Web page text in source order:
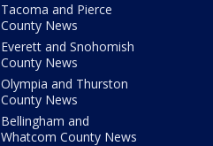
Tacoma and Pierce
County News
Everett and Snohomish
County News
Olympia and Thurston
County News
Bellingham and
Whatcom County News